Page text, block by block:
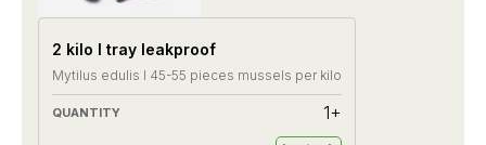
2 kilo I tray leakproof
Mytilus edulis I 45-55 pieces mussels per kilo
1+